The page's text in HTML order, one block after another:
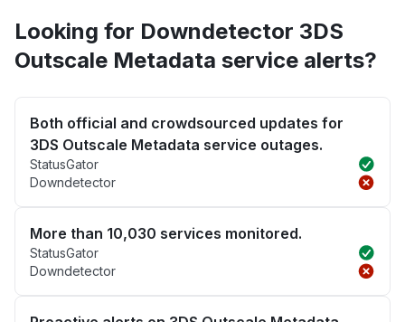
Looking for Downdetector 3DS
Outscale Metadata service alerts?
Both official and crowdsourced updates for
3DS Outscale Metadata service outages.
StatusGator
Downdetector
More than 10,030 services monitored.
StatusGator
Downdetector